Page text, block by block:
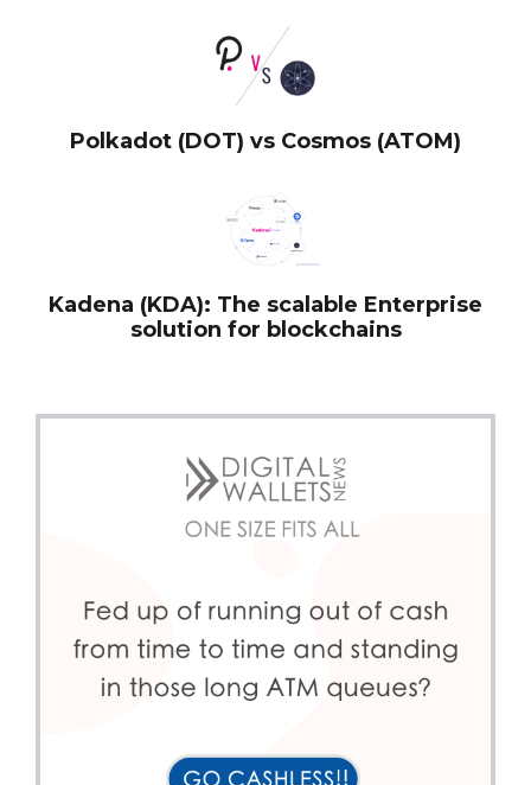
Polkadot (DOT) vs Cosmos (ATOM)
Kadena (KDA): The scalable Enterprise
solution for blockchains